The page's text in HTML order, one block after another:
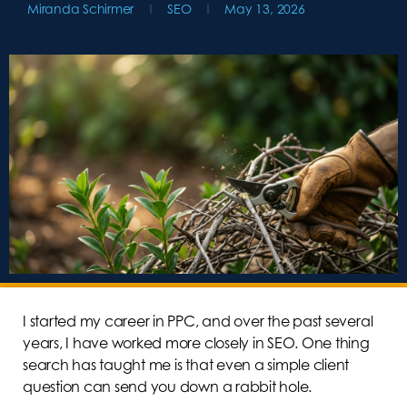
Miranda Schirmer SEO May 13, 2026
I started my career in PPC, and over the past several
years, I have worked more closely in SEO. One thing
search has taught me is that even a simple client
question can send you down a rabbit hole.